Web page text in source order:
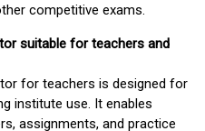
competitive exams.
suitable for teachers and
for teachers is designed for
institute use. It enables
assignments, and practice